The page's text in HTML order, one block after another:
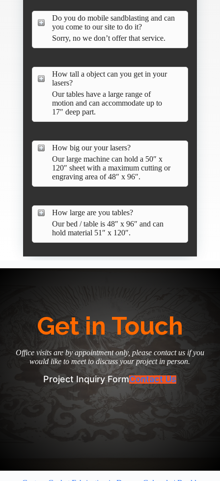
Do you do mobile sandblasting and can
you come to our site to do it?
Sorry, no we don’t offer that service.
How tall a object can you get in your
lasers?
Our tables have a large range of
motion and can accommodate up to
17″ deep part.
How big our your lasers?
Our large machine can hold a 50″ x
120″ sheet with a maximum cutting or
engraving area of 48″ x 96″.
How large are you tables?
Our bed / table is 48″ x 96″ and can
hold material 51″ x 120″.
Get in Touch
Office visits are by appointment only, please contact us if you
would like to meet to discuss your project in person.
Project Inquiry FormContact Us